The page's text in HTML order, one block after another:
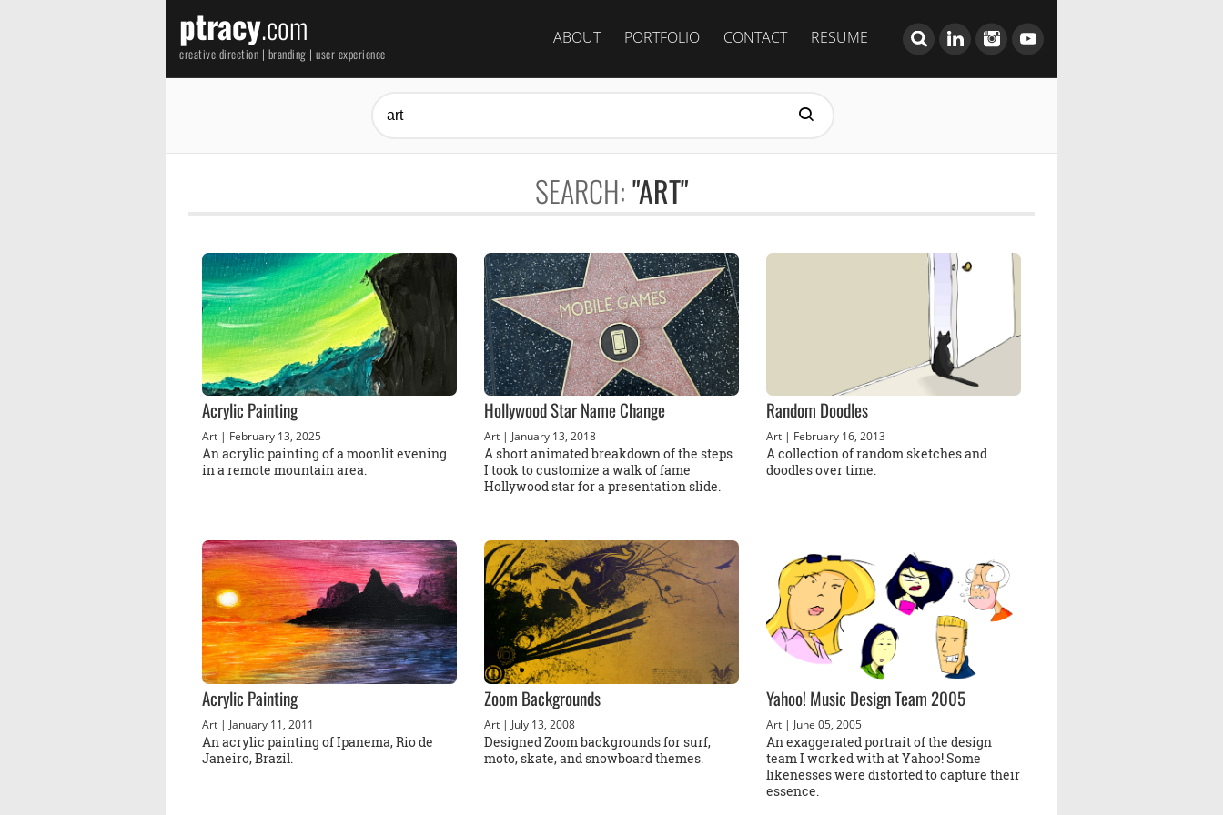
ptracy.com
creative direction | branding | user experience
ABOUT PORTFOLIO CONTACT RESUME
SEARCH:"ART"
Acrylic Painting
Art | February 13, 2025
An acrylic painting of a moonlit evening
in a remote mountain area.
Hollywood Star Name Change
Art| January 13, 2018
A short animated breakdown of the steps
I took to customize a walk of fame
Hollywood star for a presentation slide.
Random Doodles
Art| February 16, 2013
A collection of random sketches and
doodles over time.
Acrylic Painting
Art | January 11, 2011
An acrylic painting of Ipanema, Rio de
Janeiro, Brazil.
Zoom Backgrounds
Art| July 13, 2008
Designed Zoom backgrounds for surf,
moto, skate, and snowboard themes.
Yahoo! Music Design Team 2005
Art| June 05, 2005
An exaggerated portrait of the design
team I worked with at Yahoo! Some
likenesses were distorted to capture their
essence.